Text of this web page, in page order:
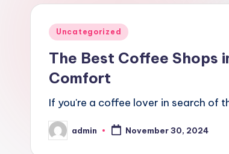
Posted
Uncategorized
The Best Coffee Shops
Comfort
If you're a coffee lover in search of
Posted
by
admin November 30, 2024